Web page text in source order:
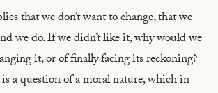
that we don’t want to change, that we
we do. If we didn’t like it, why would we
it, or of finally facing its reckoning?
a question of a moral nature, which in